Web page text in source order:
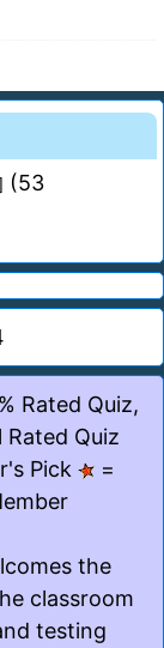
(53
Rated Quiz,
Rated Quiz
Pick
=
the
classroom
testing